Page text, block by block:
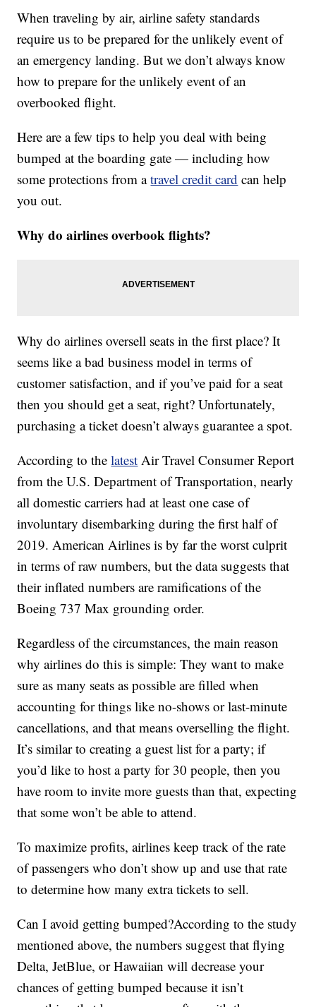
When traveling by air, airline safety standards
require us to be prepared for the unlikely event of
an emergency landing. But we don’t always know
how to prepare for the unlikely event of an
overbooked flight.
Here are a few tips to help you deal with being
bumped at the boarding gate — including how
some protections from atravel credit card can help
you out.
Why do airlines overbook flights?
Why do airlines oversell seats in the first place? It
seems like a bad business model in terms of
customer satisfaction, and if you’ve paid for a seat
then you should get a seat, right? Unfortunately,
purchasing a ticket doesn’t always guarantee a spot.
According to thelatest Air Travel Consumer Report
from the U.S. Department of Transportation, nearly
all domestic carriers had at least one case of
involuntary disembarking during the first half of
2019. American Airlines is by far the worst culprit
in terms of raw numbers, but the data suggests that
their inflated numbers are ramifications of the
Boeing 737 Max grounding order.
Regardless of the circumstances, the main reason
why airlines do this is simple: They want to make
sure as many seats as possible are filled when
accounting for things like no-shows or last-minute
cancellations, and that means overselling the flight.
It’s similar to creating a guest list for a party; if
you’d like to host a party for 30 people, then you
have room to invite more guests than that, expecting
that some won’t be able to attend.
To maximize profits, airlines keep track of the rate
of passengers who don’t show up and use that rate
to determine how many extra tickets to sell.
Can I avoid getting bumped?According to the study
mentioned above, the numbers suggest that flying
Delta, JetBlue, or Hawaiian will decrease your
chances of getting bumped because it isn’t